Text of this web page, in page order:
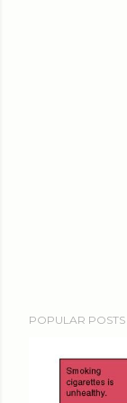
POPULAR POSTS